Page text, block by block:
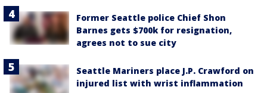
Former Seattle police Chief Shon
Barnes gets $700k for resignation,
agrees not to sue city
Seattle Mariners place J.P. Crawford on
injured list with wrist inflammation